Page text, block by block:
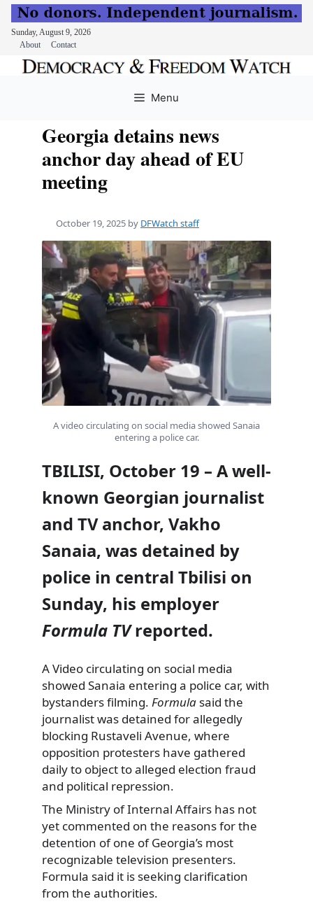
Sunday, August 9, 2026
About
Contact
Menu
Georgia detains news
anchor day ahead of EU
meeting
October 19, 2025 by DFWatch staff
A video circulating on social media showed Sanaia
entering a police car.
TBILISI, October 19 – A well-
known Georgian journalist
and TV anchor, Vakho
Sanaia, was detained by
police in central Tbilisi on
Sunday, his employer
Formula TVreported.
A Video circulating on social media
showed Sanaia entering a police car, with
bystanders filming. Formula said the
journalist was detained for allegedly
blocking Rustaveli Avenue, where
opposition protesters have gathered
daily to object to alleged election fraud
and political repression.
The Ministry of Internal Affairs has not
yet commented on the reasons for the
detention of one of Georgia’s most
recognizable television presenters.
Formula said it is seeking clarification
from the authorities.